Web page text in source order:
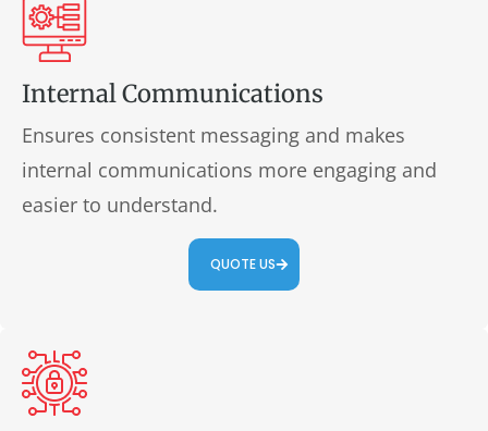
Internal Communications
Ensures consistent messaging and makes
internal communications more engaging and
easier to understand.
QUOTE US